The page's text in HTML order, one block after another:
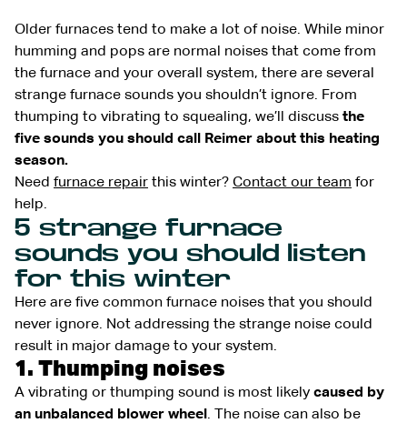
Older furnaces tend to make a lot of noise. While minor
humming and pops are normal noises that come from
the furnace and your overall system, there are several
strange furnace sounds you shouldn’t ignore. From
thumping to vibrating to squealing, we’ll discuss the
five sounds you should call Reimer about this heating
season.
Need furnace repair this winter? Contact our team for
help.
5 strange furnace
sounds you should listen
for this winter
Here are five common furnace noises that you should
never ignore. Not addressing the strange noise could
result in major damage to your system.
1. Thumping noises
A vibrating or thumping sound is most likely caused by
an unbalanced blower wheel . The noise can also be